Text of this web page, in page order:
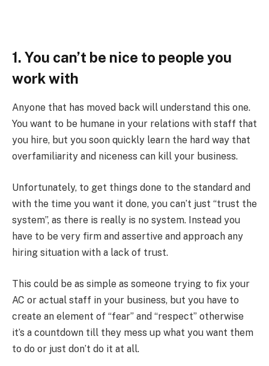
1. You can’t be nice to people you
work with
Anyone that has moved back will understand this one.
You want to be humane in your relations with staff that
you hire, but you soon quickly learn the hard way that
overfamiliarity and niceness can kill your business.
Unfortunately, to get things done to the standard and
with the time you want it done, you can’t just “trust the
system”, as there is really is no system. Instead you
have to be very firm and assertive and approach any
hiring situation with a lack of trust.
This could be as simple as someone trying to fix your
AC or actual staff in your business, but you have to
create an element of “fear” and “respect” otherwise
it’s a countdown till they mess up what you want them
to do or just don’t do it at all.